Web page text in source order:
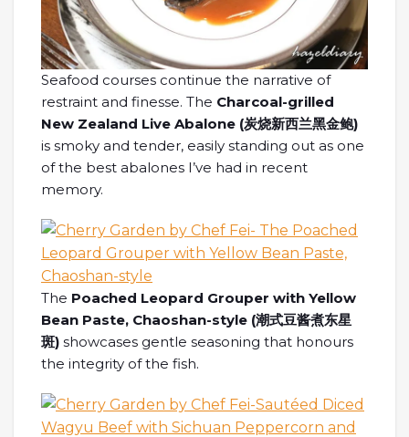
Seafood courses continue the narrative of
restraint and finesse. The Charcoal-grilled
New Zealand Live Abalone (炭烧新西兰黑金鲍)
is smoky and tender, easily standing out as one
of the best abalones I’ve had in recent
memory.
The Poached Leopard Grouper with Yellow
Bean Paste, Chaoshan-style (潮式豆酱煮东星
斑) showcases gentle seasoning that honours
the integrity of the fish.